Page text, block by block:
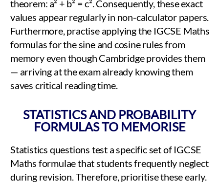
theorem: a² + b² = c². Consequently, these exact
values appear regularly in non-calculator papers.
Furthermore, practise applying the IGCSE Maths
formulas for the sine and cosine rules from
memory even though Cambridge provides them
— arriving at the exam already knowing them
saves critical reading time.
STATISTICS AND PROBABILITY
FORMULAS TO MEMORISE
Statistics questions test a specific set of IGCSE
Maths formulae that students frequently neglect
during revision. Therefore, prioritise these early.